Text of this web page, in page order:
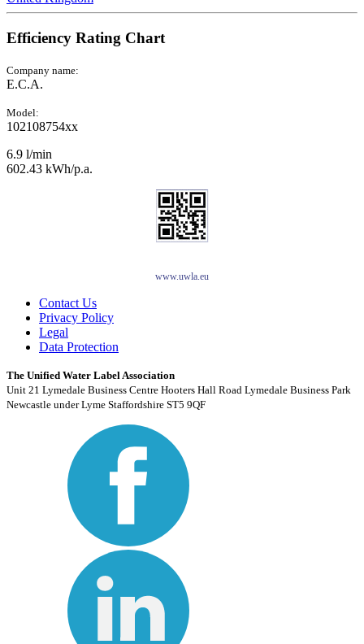
Efficiency Rating Chart
Company name:
E.C.A.
Model:
102108754xx
6.9 l/min
602.43 kWh/p.a.
www.uwla.eu
Contact Us
Privacy Policy
Legal
Data Protection
The Unified Water Label Association
Unit 21 Lymedale Business Centre Hooters Hall Road Lymedale Business Park
Newcastle under Lyme Staffordshire ST5 9QF